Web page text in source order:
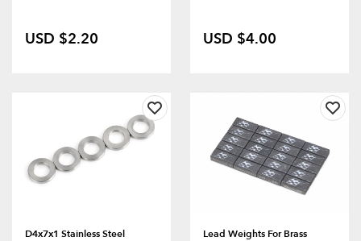
USD $2.20 USD $4.00
D4x7x1 Stainless Steel
Lead Weights For Brass